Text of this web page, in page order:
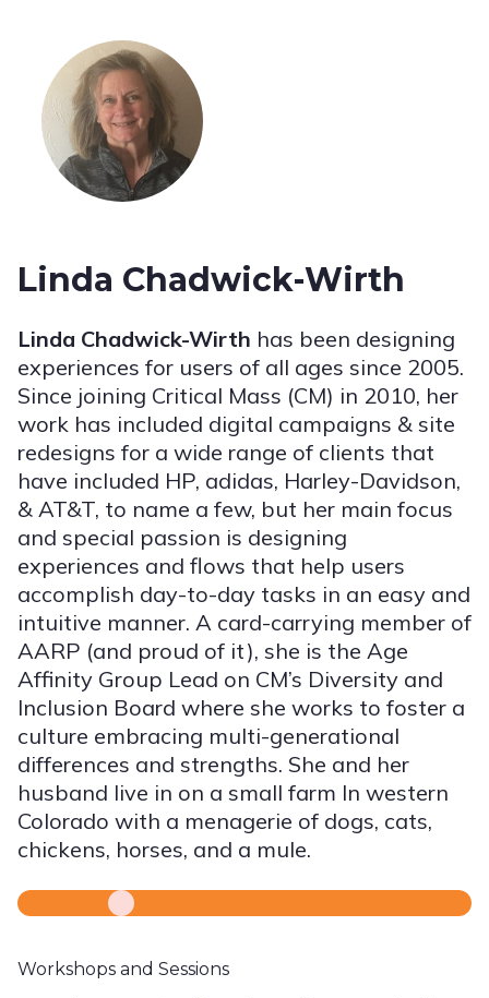
Linda Chadwick-Wirth
Linda Chadwick-Wirth has been designing
experiences for users of all ages since 2005.
Since joining Critical Mass (CM) in 2010, her
work has included digital campaigns & site
redesigns for a wide range of clients that
have included HP, adidas, Harley-Davidson,
& AT&T, to name a few, but her main focus
and special passion is designing
experiences and flows that help users
accomplish day-to-day tasks in an easy and
intuitive manner. A card-carrying member of
AARP (and proud of it), she is the Age
Affinity Group Lead on CM’s Diversity and
Inclusion Board where she works to foster a
culture embracing multi-generational
differences and strengths. She and her
husband live in on a small farm In western
Colorado with a menagerie of dogs, cats,
chickens, horses, and a mule.
Workshops and Sessions